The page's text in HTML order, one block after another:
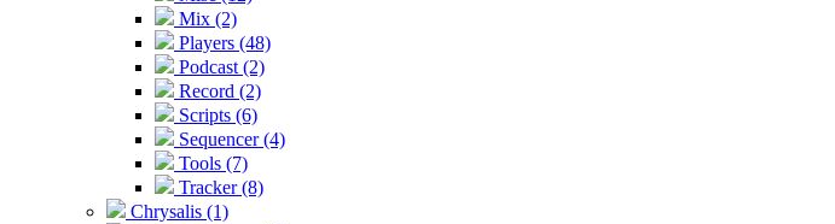
Mix (2)
Players (48)
Podcast (2)
Record (2)
Scripts (6)
Sequencer (4)
Tools (7)
Tracker (8)
Chrysalis (1)